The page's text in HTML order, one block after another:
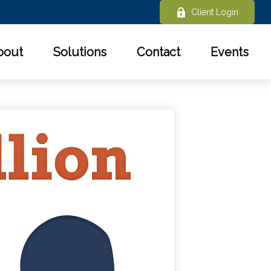
Client Login
Solutions Contact Events